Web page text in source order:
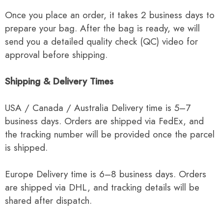
Once you place an order, it takes 2 business days to
prepare your bag. After the bag is ready, we will
send you a detailed quality check (QC) video for
approval before shipping.
Shipping & Delivery Times
USA / Canada / Australia Delivery time is 5–7
business days. Orders are shipped via FedEx, and
the tracking number will be provided once the parcel
is shipped.
Europe Delivery time is 6–8 business days. Orders
are shipped via DHL, and tracking details will be
shared after dispatch.